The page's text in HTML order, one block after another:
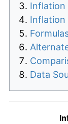
Inflation
Inflation
Data